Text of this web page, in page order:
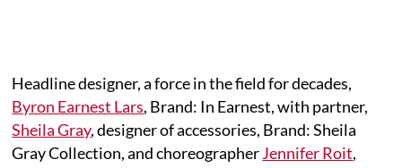
Headline designer, a force in the field for decades,
Byron Earnest Lars, Brand: In Earnest, with partner,
Sheila Gray, designer of accessories, Brand: Sheila
Gray Collection, and choreographerJennifer Roit,